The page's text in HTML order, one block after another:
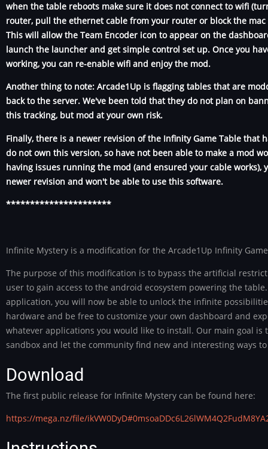
when the table reboots make sure it does not connect to wifi
router, pull the ethernet cable from your router or block the
This will allow the Team Encoder icon to appear on the
launch the launcher and get simple control set up. Once you
working, you can re-enable wifi and enjoy the mod.
Another thing to note: Arcade1Up is flagging tables that are
back to the server. We've been told that they do not plan on
this tracking, but mod at your own risk.
Finally, there is a newer revision of the Infinity Game Table that
do not own this version, so have not been able to make a mod
having issues running the mod (and ensured your cable works),
newer revision and won't be able to use this software.
**********************
Infinite Mystery is a modification for the Arcade1Up Infinity
The purpose of this modification is to bypass the artificial
user to gain access to the android ecosystem powering the
application, you will now be able to unlock the infinite
hardware and be free to customize your own dashboard and
whatever applications you would like to install. Our main goal is
sandbox and let the community find new and interesting ways
Download
The first public release for Infinite Mystery can be found here:
https://mega.nz/file/